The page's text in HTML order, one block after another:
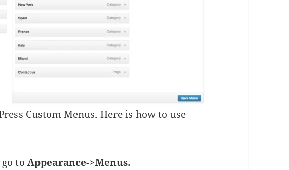
Custom Menus. Here is how to use
go toAppearance->Menus.